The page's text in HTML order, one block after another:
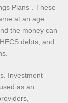
Plans”. These
at an age
the money can
debts, and
Investment
as an